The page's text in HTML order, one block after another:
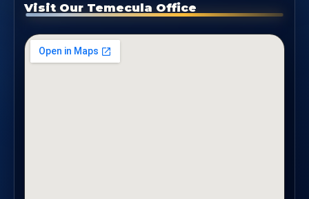
Visit Our Temecula Office